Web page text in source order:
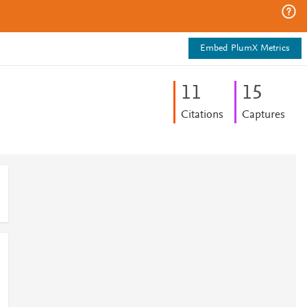
Embed PlumX Metrics
11
Citations
15
Captures